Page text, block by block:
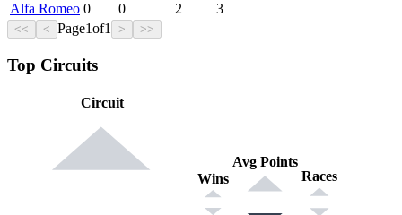
Alfa Romeo 0 0 2 3
<< < Page1of1 > >>
Top Circuits
Circuit
Wins
Avg Points
Races